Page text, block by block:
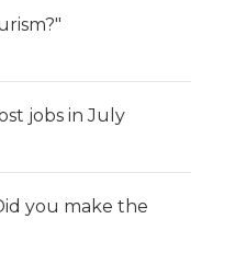
jobs in July
you make the